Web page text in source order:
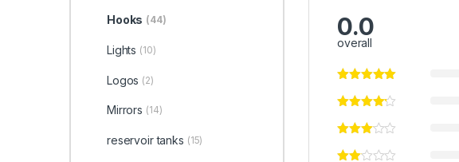
0.0
overall
Hooks (44)
Lights (10)
Logos (2)
Mirrors (14)
reservoir tanks (15)